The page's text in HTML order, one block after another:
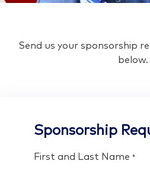
Send us your sponsorship
below.
Sponsorship
First and Last Name *